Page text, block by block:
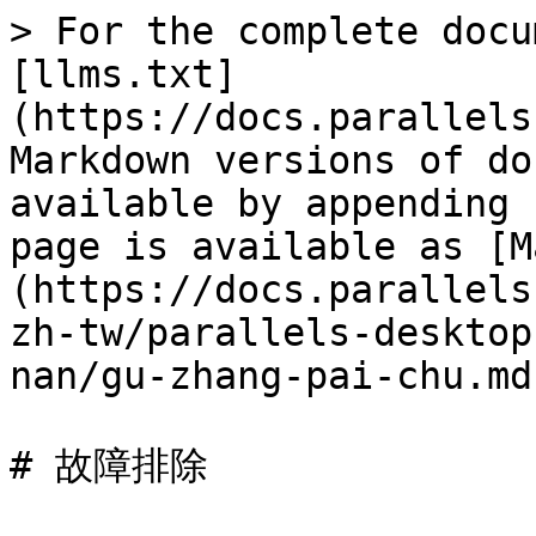
> For the complete
[llms.txt]
(https://
Markdown versions of
available by
page is available as
(https://
zh-tw/parallels-
nan/gu-zhang-pai-
# 故障排除